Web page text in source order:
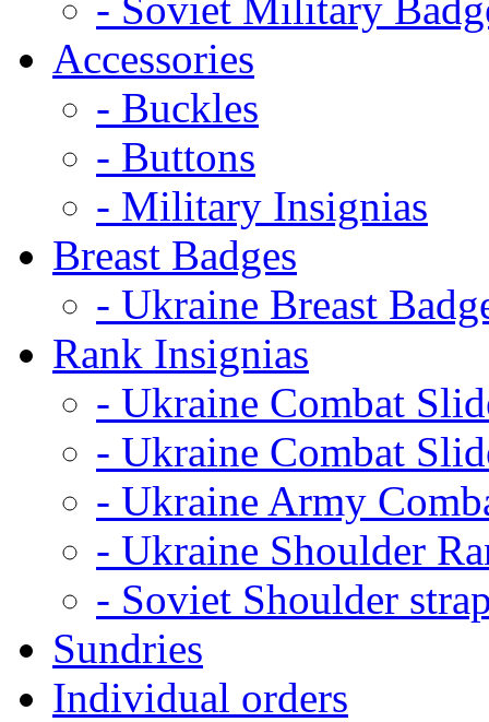
Accessories
- Buckles
- Buttons
- Military Insignias
Breast Badges
- Ukraine Breast
Rank Insignias
- Ukraine Combat
- Ukraine Combat
- Ukraine Army
- Ukraine Shoulder
- Soviet Shoulder
Sundries
Individual orders